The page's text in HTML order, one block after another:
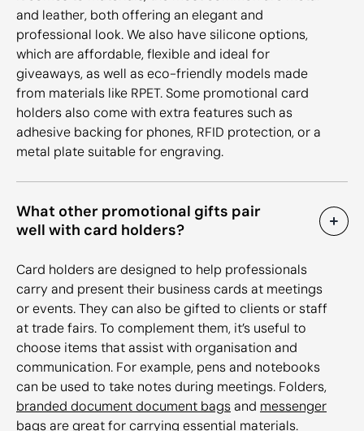
and leather, both offering an elegant and
professional look. We also have silicone options,
which are affordable, flexible and ideal for
giveaways, as well as eco-friendly models made
from materials like RPET. Some promotional card
holders also come with extra features such as
adhesive backing for phones, RFID protection, or a
metal plate suitable for engraving.
What other promotional gifts pair
well with card holders?
Card holders are designed to help professionals
carry and present their business cards at meetings
or events. They can also be gifted to clients or staff
at trade fairs. To complement them, it’s useful to
choose items that assist with organisation and
communication. For example, pens and notebooks
can be used to take notes during meetings. Folders,
branded document document bagsand messenger
bagsare great for carrying essential materials.